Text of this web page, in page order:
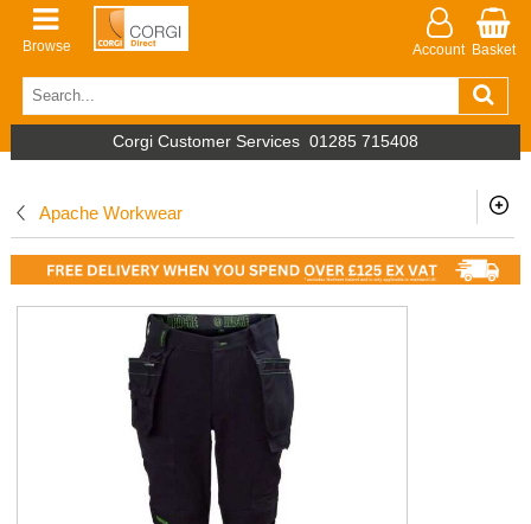
Browse Account Basket
Corgi Customer Services 01285 715408
Apache Workwear